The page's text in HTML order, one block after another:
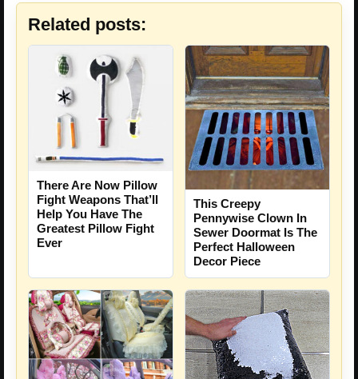
Related posts:
There Are Now Pillow
Fight Weapons That’ll
Help You Have The
Greatest Pillow Fight
Ever
This Creepy
Pennywise Clown In
Sewer Doormat Is The
Perfect Halloween
Decor Piece